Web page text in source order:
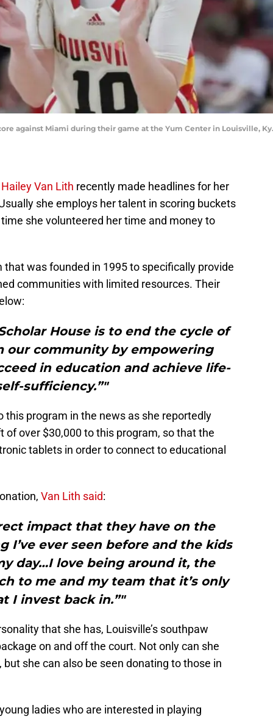
against Miami during their game at the Yum Center in Louisville,
Hailey Van Lith recently made headlines for her
she employs her talent in scoring buckets
she volunteered her time and money to
that was founded in 1995 to specifically provide
communities with limited resources. Their
House is to end the cycle of
our community by empowering
in education and achieve life-
sufficiency.”"
this program in the news as she reportedly
of over $30,000 to this program, so that the
tablets in order to connect to educational
Van Lith said:
impact that they have on the
I’ve ever seen before and the kids
day…I love being around it, the
to me and my team that it’s only
I invest back in.”"
that she has, Louisville’s southpaw
on and off the court. Not only can she
she can also be seen donating to those in
ladies who are interested in playing